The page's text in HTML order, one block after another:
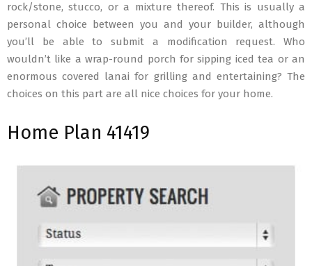
rock/stone, stucco, or a mixture thereof. This is usually a
personal choice between you and your builder, although
you’ll be able to submit a modification request. Who
wouldn’t like a wrap-round porch for sipping iced tea or an
enormous covered lanai for grilling and entertaining? The
choices on this part are all nice choices for your home.
Home Plan 41419